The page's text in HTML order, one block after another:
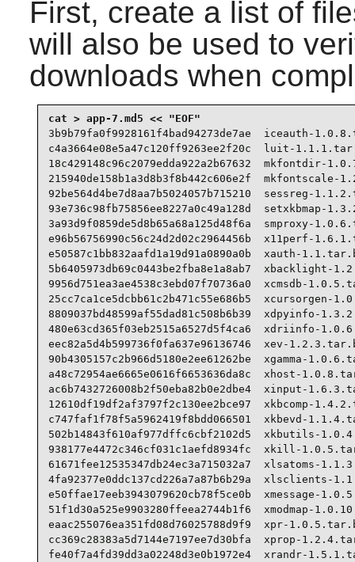
First, create a list of
will also be used to
downloads when
3b9b79fa0f9928161f4bad94273de7ae  iceauth-
c4a3664e08e5a47c120ff9263ee2f20c  luit-
18c429148c96c2079edda922a2b67632  mkfontdir-
215940de158b1a3d8b3f8b442c606e2f  mkfontscale-
92be564d4be7d8aa7b5024057b715210  sessreg-
93e736c98fb75856ee8227a0c49a128d  setxkbmap-
3a93d9f0859de5d8b65a68a125d48f6a  smproxy-
e96b56756990c56c24d2d02c2964456b  x11perf-
e50587c1bb832aafd1a19d91a0890a0b  xauth-
5b6405973db69c0443be2fba8e1a8ab7  xbacklight-
9956d751ea3ae4538c3ebd07f70736a0  xcmsdb-
25cc7ca1ce5dcbb61c2b471c55e686b5  xcursorgen-
8809037bd48599af55dad81c508b6b39  xdpyinfo-
480e63cd365f03eb2515a6527d5f4ca6  xdriinfo-
eec82a5d4b599736f0fa637e96136746  xev-
90b4305157c2b966d5180e2ee61262be  xgamma-
a48c72954ae6665e0616f6653636da8c  xhost-
ac6b7432726008b2f50eba82b0e2dbe4  xinput-
12610df19df2af3797f2c130ee2bce97  xkbcomp-
c747faf1f78f5a5962419f8bdd066501  xkbevd-
502b14843f610af977dffc6cbf2102d5  xkbutils-
938177e4472c346cf031c1aefd8934fc  xkill-
61671fee12535347db24ec3a715032a7  xlsatoms-
4fa92377e0ddc137cd226a7a87b6b29a  xlsclients-
e50ffae17eeb3943079620cb78f5ce0b  xmessage-
51f1d30a525e9903280ffeea2744b1f6  xmodmap-
eaac255076ea351fd08d76025788d9f9  xpr-
cc369c28383a5d7144e7197ee7d30bfa  xprop-
fe40f7a4fd39dd3a02248d3e0b1972e4  xrandr-